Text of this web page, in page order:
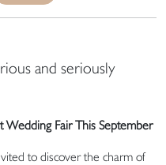
and seriously
Fair This September
to discover the charm of